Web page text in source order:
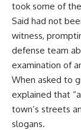
took some of
Said had not
witness,
defense team
examination of
When asked to
explained that
town’s streets
slogans.